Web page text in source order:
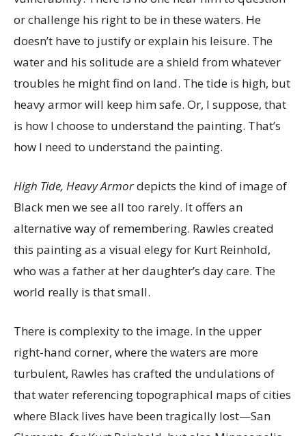
or challenge his right to be in these waters. He
doesn’t have to justify or explain his leisure. The
water and his solitude are a shield from whatever
troubles he might find on land. The tide is high, but
heavy armor will keep him safe. Or, I suppose, that
is how I choose to understand the painting. That’s
how I need to understand the painting.
High Tide, Heavy Armordepicts the kind of image of
Black men we see all too rarely. It offers an
alternative way of remembering. Rawles created
this painting as a visual elegy for Kurt Reinhold,
who was a father at her daughter’s day care. The
world really is that small.
There is complexity to the image. In the upper
right-hand corner, where the waters are more
turbulent, Rawles has crafted the undulations of
that water referencing topographical maps of cities
where Black lives have been tragically lost—San